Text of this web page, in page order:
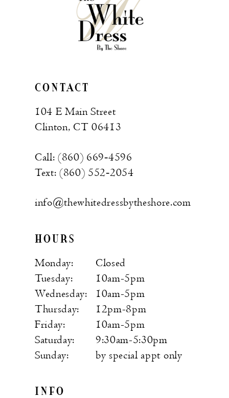
CONTACT
104 E Main Street
Clinton, CT 06413
Call: (860) 669‑4596
Text: (860) 552‑2054
info@thewhitedressbytheshore.com
HOURS
Monday:
Closed
Tuesday:
10am-5pm
Wednesday:
10am-5pm
Thursday:
12pm-8pm
Friday:
10am-5pm
Saturday:
9:30am-5:30pm
Sunday:
by special appt only
INFO